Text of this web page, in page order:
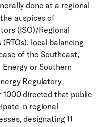
done at a regional
auspices of
(ISO)/Regional
local balancing
of the Southeast,
or Southern
Regulatory
1000 directed that public
in regional
designating 11